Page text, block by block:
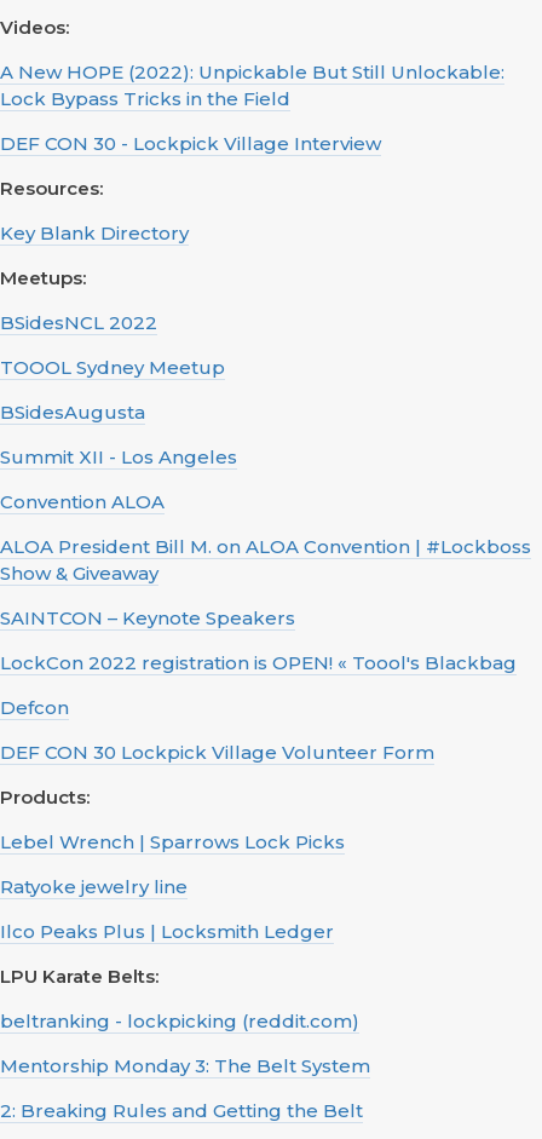
Videos:
A New HOPE (2022): Unpickable But Still Unlockable:
Lock Bypass Tricks in the Field
DEF CON 30 - Lockpick Village Interview
Resources:
Key Blank Directory
Meetups:
BSidesNCL 2022
TOOOL Sydney Meetup
BSidesAugusta
Summit XII - Los Angeles
Convention ALOA
ALOA President Bill M. on ALOA Convention | #Lockboss
Show & Giveaway
SAINTCON – Keynote Speakers
LockCon 2022 registration is OPEN! « Toool's Blackbag
Defcon
DEF CON 30 Lockpick Village Volunteer Form
Products:
Lebel Wrench | Sparrows Lock Picks
Ratyoke jewelry line
Ilco Peaks Plus | Locksmith Ledger
LPU Karate Belts:
beltranking - lockpicking (reddit.com)
Mentorship Monday 3: The Belt System
2: Breaking Rules and Getting the Belt